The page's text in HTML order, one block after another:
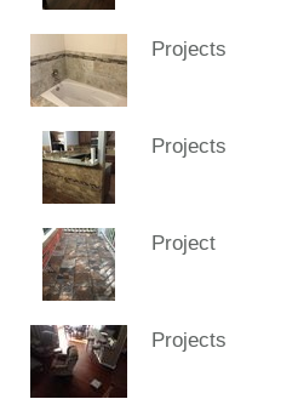
Projects
Projects
Project
Projects